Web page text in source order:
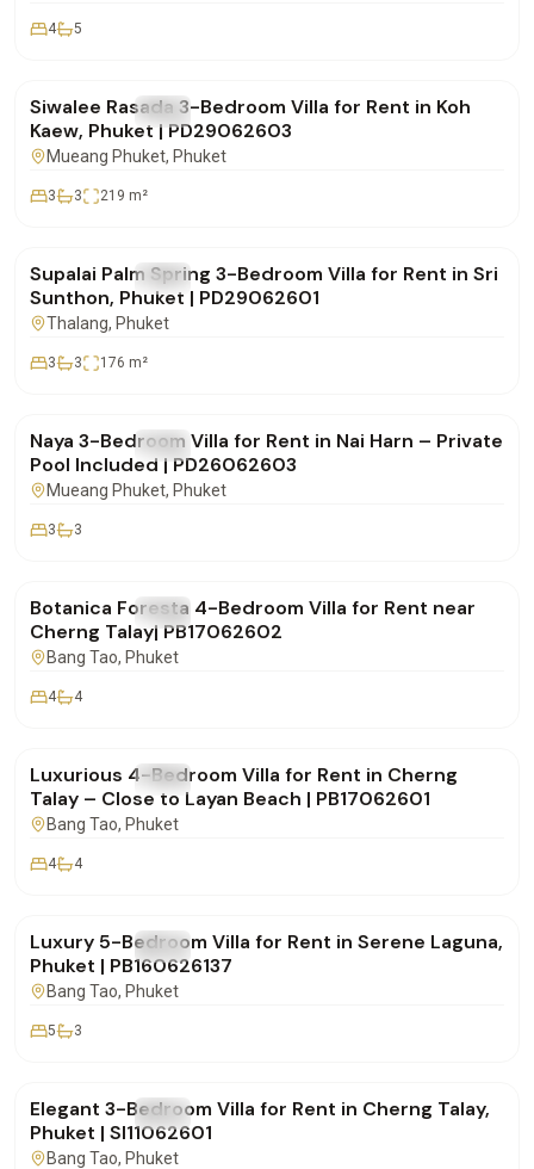
4 5
FOR RENT Villa
Siwalee Rasada 3-Bedroom Villa for Rent in Koh
Kaew, Phuket | PD29062603
Mueang Phuket, Phuket
3 3 219 m²
FOR RENT Villa
Supalai Palm Spring 3-Bedroom Villa for Rent in Sri
Sunthon, Phuket | PD29062601
Thalang, Phuket
3 3 176 m²
FOR RENT Villa
Naya 3-Bedroom Villa for Rent in Nai Harn – Private
Pool Included | PD26062603
Mueang Phuket, Phuket
3 3
FOR RENT Villa
Botanica Foresta 4-Bedroom Villa for Rent near
Cherng Talay| PB17062602
Bang Tao, Phuket
4 4
FOR RENT Villa
Luxurious 4-Bedroom Villa for Rent in Cherng
Talay – Close to Layan Beach | PB17062601
Bang Tao, Phuket
4 4
FOR RENT Villa
Luxury 5-Bedroom Villa for Rent in Serene Laguna,
Phuket | PB160626137
Bang Tao, Phuket
5 3
FOR RENT Villa
Elegant 3-Bedroom Villa for Rent in Cherng Talay,
Phuket | SI11062601
Bang Tao, Phuket